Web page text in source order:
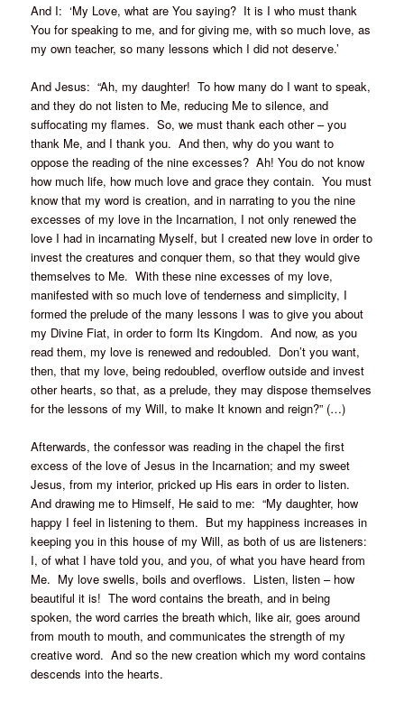
And I: ‘My Love, what are You saying? It is I who must thank
You for speaking to me, and for giving me, with so much love, as
my own teacher, so many lessons which I did not deserve.’
And Jesus: “Ah, my daughter! To how many do I want to speak,
and they do not listen to Me, reducing Me to silence, and
suffocating my flames. So, we must thank each other – you
thank Me, and I thank you. And then, why do you want to
oppose the reading of the nine excesses? Ah! You do not know
how much life, how much love and grace they contain. You must
know that my word is creation, and in narrating to you the nine
excesses of my love in the Incarnation, I not only renewed the
love I had in incarnating Myself, but I created new love in order to
invest the creatures and conquer them, so that they would give
themselves to Me. With these nine excesses of my love,
manifested with so much love of tenderness and simplicity, I
formed the prelude of the many lessons I was to give you about
my Divine Fiat, in order to form Its Kingdom. And now, as you
read them, my love is renewed and redoubled. Don’t you want,
then, that my love, being redoubled, overflow outside and invest
other hearts, so that, as a prelude, they may dispose themselves
for the lessons of my Will, to make It known and reign?” (…)
Afterwards, the confessor was reading in the chapel the first
excess of the love of Jesus in the Incarnation; and my sweet
Jesus, from my interior, pricked up His ears in order to listen.
And drawing me to Himself, He said to me: “My daughter, how
happy I feel in listening to them. But my happiness increases in
keeping you in this house of my Will, as both of us are listeners:
I, of what I have told you, and you, of what you have heard from
Me. My love swells, boils and overflows. Listen, listen – how
beautiful it is! The word contains the breath, and in being
spoken, the word carries the breath which, like air, goes around
from mouth to mouth, and communicates the strength of my
creative word. And so the new creation which my word contains
descends into the hearts.